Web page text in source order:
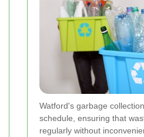
Watford's garbage
schedule, ensuring that
regularly without